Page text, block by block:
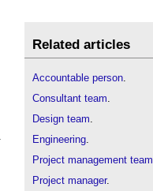
Related articles
Accountable person.
Consultant team.
Design team.
Engineering.
Project management team
Project manager.